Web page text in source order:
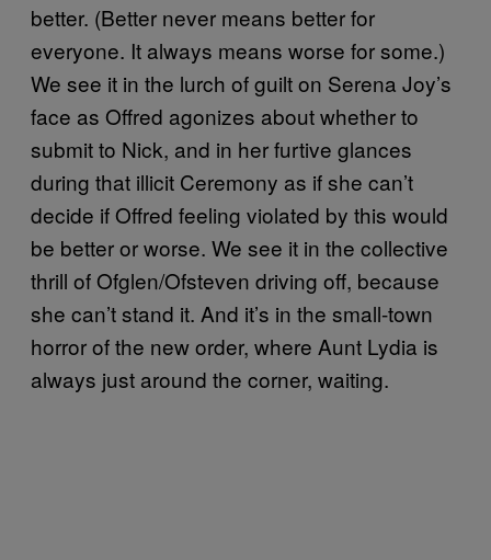
better. (Better never means better for
everyone. It always means worse for some.)
We see it in the lurch of guilt on Serena Joy’s
face as Offred agonizes about whether to
submit to Nick, and in her furtive glances
during that illicit Ceremony as if she can’t
decide if Offred feeling violated by this would
be better or worse. We see it in the collective
thrill of Ofglen/Ofsteven driving off, because
she can’t stand it. And it’s in the small-town
horror of the new order, where Aunt Lydia is
always just around the corner, waiting.